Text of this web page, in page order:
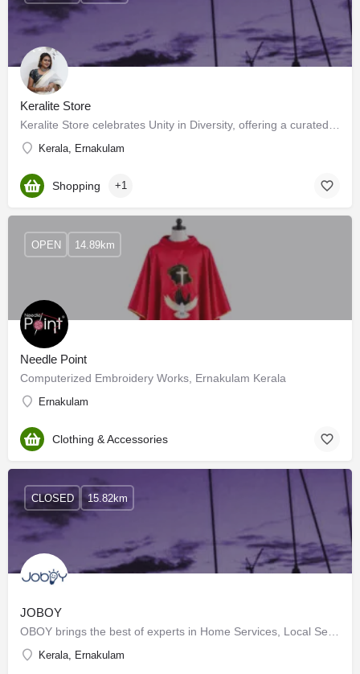
Keralite Store
Kerala, Ernakulam
Shopping +1
Needle Point
Computerized Embroidery Works, Ernakulam Kerala
Ernakulam
OPEN 14.89km
Clothing & Accessories
JOBOY
Kerala, Ernakulam
CLOSED 15.82km